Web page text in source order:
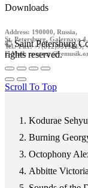
Downloads
Address: 190000, Russia,
St. Petersburg, Galernaya
Tel./ Fax: +7(812)9519413,
E-Mail: contact
© Saint Petersburg
rights reserved.
Scroll To Top
Kodurae
Burning
Octophony
Abbitte